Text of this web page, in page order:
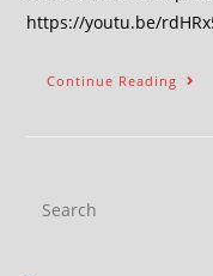
https://youtu.be/
Continue Reading